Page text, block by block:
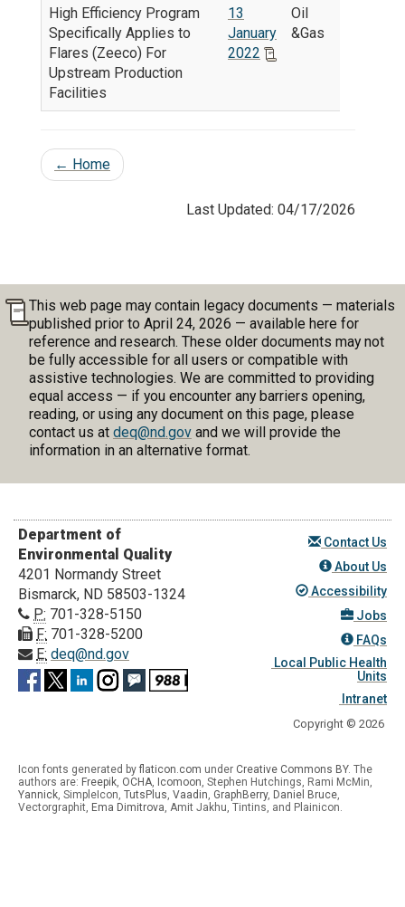
High Efficiency Program
Specifically Applies to
Flares (Zeeco) For
Upstream Production
Facilities
13
January
2022
Oil
&Gas
← Home
Last Updated: 04/17/2026
This web page may contain legacy documents — materials
published prior to April 24, 2026 — available here for
reference and research. These older documents may not
be fully accessible for all users or compatible with
assistive technologies. We are committed to providing
equal access — if you encounter any barriers opening,
reading, or using any document on this page, please
contact us at deq@nd.govand we will provide the
information in an alternative format.
Department of
Environmental Quality
4201 Normandy Street
Bismarck, ND 58503-1324
P: 701-328-5150
F: 701-328-5200
E: deq@nd.gov
Contact Us
About Us
Accessibility
Jobs
FAQs
Local Public Health
Units
Intranet
Copyright © 2026
Icon fonts generated by flaticon.com under Creative Commons BY. The
authors are: Freepik OCHA Icomoon , Stephen Hutchings, Rami McMin,
Yannick SimpleIcon TutsPlus Vaadin GraphBerry, Daniel Bruce
Vectorgraphit, Ema Dimitrova , Amit Jakhu, Tintins, and Plainicon.